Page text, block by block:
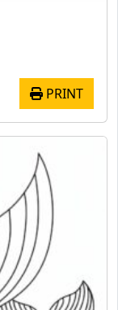
PRINT